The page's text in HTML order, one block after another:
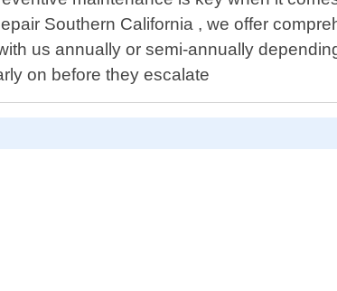
Southern California , we offer
us annually or semi-annually
on before they escalate